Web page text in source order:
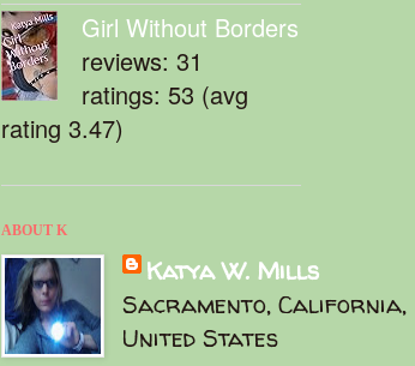
Girl Without Borders
reviews: 31
ratings: 53 (avg
rating 3.47)
ABOUT K
Katya W. Mills
Sacramento, California,
United States